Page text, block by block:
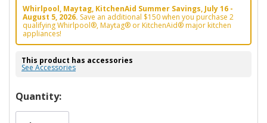
Whirlpool, Maytag, KitchenAid Summer Savings, July 16 -
August 5, 2026. Save an additional $150 when you purchase 2
qualifying Whirlpool®, Maytag® or KitchenAid® major kitchen
appliances!
This product has accessories
See Accessories
Hurry!
Only
Quantity: